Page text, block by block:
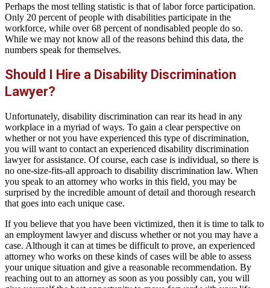
Perhaps the most telling statistic is that of labor force participation.
Only 20 percent of people with disabilities participate in the
workforce, while over 68 percent of nondisabled people do so.
While we may not know all of the reasons behind this data, the
numbers speak for themselves.
Should I Hire a Disability Discrimination
Lawyer?
Unfortunately, disability discrimination can rear its head in any
workplace in a myriad of ways. To gain a clear perspective on
whether or not you have experienced this type of discrimination,
you will want to contact an experienced disability discrimination
lawyer for assistance. Of course, each case is individual, so there is
no one-size-fits-all approach to disability discrimination law. When
you speak to an attorney who works in this field, you may be
surprised by the incredible amount of detail and thorough research
that goes into each unique case.
If you believe that you have been victimized, then it is time to talk to
an employment lawyer and discuss whether or not you may have a
case. Although it can at times be difficult to prove, an experienced
attorney who works on these kinds of cases will be able to assess
your unique situation and give a reasonable recommendation. By
reaching out to an attorney as soon as you possibly can, you will